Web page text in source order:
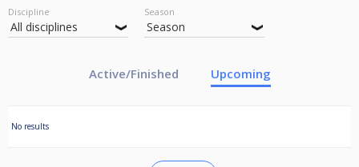
Discipline Season
Active/Finished Upcoming
No results